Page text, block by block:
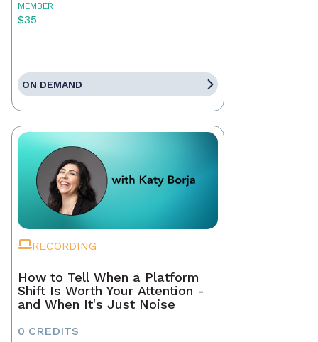
MEMBER
$35
ON DEMAND
RECORDING
How to Tell When a Platform
Shift Is Worth Your Attention -
and When It's Just Noise
0 CREDITS